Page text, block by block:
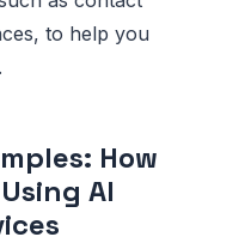
to help you
How
AI